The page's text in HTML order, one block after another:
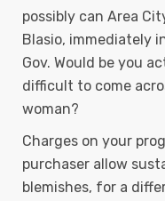
possibly can Area
Blasio, immediately
Gov. Would be you
difficult to come
woman?
Charges on your
purchaser allow
blemishes, for a